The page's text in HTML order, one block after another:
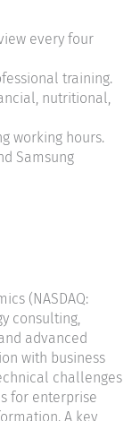
every four
training.
nutritional,
working hours.
Samsung
(NASDAQ:
consulting,
advanced
with business
challenges
for enterprise
A key